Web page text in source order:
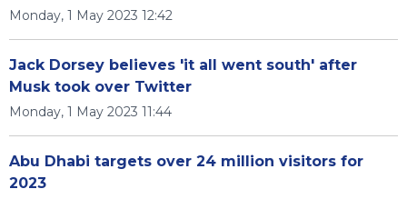
Monday, 1 May 2023 12:42
Jack Dorsey believes 'it all went south' after
Musk took over Twitter
Monday, 1 May 2023 11:44
Abu Dhabi targets over 24 million visitors for
2023